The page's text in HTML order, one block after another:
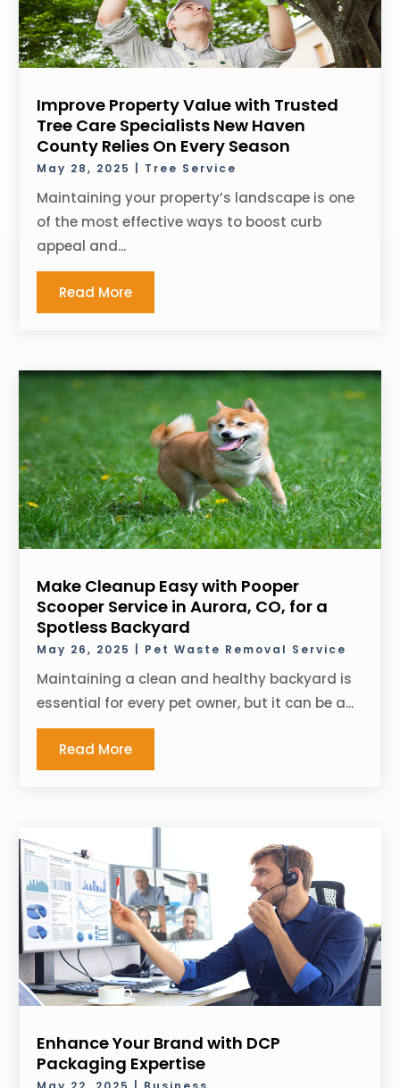
Improve Property Value with Trusted
Tree Care Specialists New Haven
County Relies On Every Season
May 28, 2025 Tree Service
Maintaining your property’s landscape is one
of the most effective ways to boost curb
appeal and...
Read More
Make Cleanup Easy with Pooper
Scooper Service in Aurora, CO, for a
Spotless Backyard
May 26, 2025 Pet Waste Removal Service
Maintaining a clean and healthy backyard is
essential for every pet owner, but it can be a...
Read More
Enhance Your Brand with DCP
Packaging Expertise